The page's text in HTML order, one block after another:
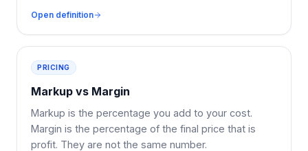
Open definition
PRICING
Markup vs Margin
Markup is the percentage you add to your cost.
Margin is the percentage of the final price that is
profit. They are not the same number.